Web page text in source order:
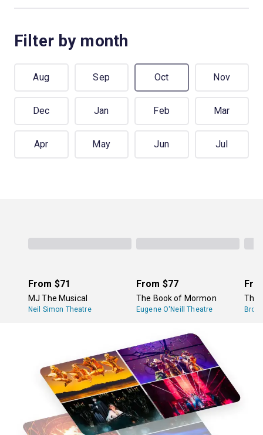
Filter by month
Aug Sep Oct Nov
Dec Jan Feb Mar
Apr May Jun Jul
From $71
MJ The Musical
Neil Simon Theatre
From $77
The Book of Mormon
Eugene O'Neill Theatre
The